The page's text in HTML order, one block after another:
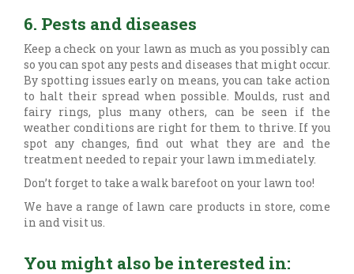
6. Pests and diseases
Keep a check on your lawn as much as you possibly can
so you can spot any pests and diseases that might occur.
By spotting issues early on means, you can take action
to halt their spread when possible. Moulds, rust and
fairy rings, plus many others, can be seen if the
weather conditions are right for them to thrive. If you
spot any changes, find out what they are and the
treatment needed to repair your lawn immediately.
Don’t forget to take a walk barefoot on your lawn too!
We have a range of lawn care products in store, come
in and visit us.
You might also be interested in: